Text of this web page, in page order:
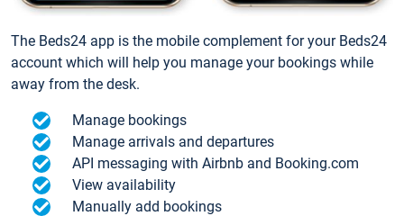
The Beds24 app is the mobile complement for your Beds24
account which will help you manage your bookings while
away from the desk.
Manage bookings
Manage arrivals and departures
API messaging with Airbnb and Booking.com
View availability
Manually add bookings